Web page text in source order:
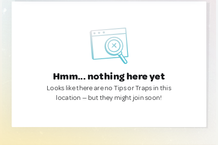
Hmm... nothing here yet
Looks like there are no Tips or Traps in this
location — but they might join soon!